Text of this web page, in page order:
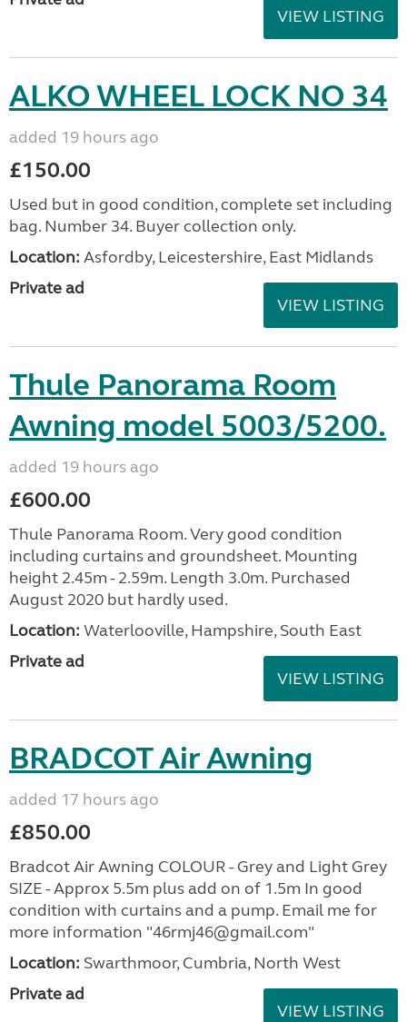
VIEW LISTING
ALKO WHEEL LOCK NO 34
added 19 hours ago
£150.00
Used but in good condition, complete set including
bag. Number 34. Buyer collection only.
Location: Asfordby, Leicestershire, East Midlands
Private ad
VIEW LISTING
Thule Panorama Room
Awning model 5003/5200.
added 19 hours ago
£600.00
Thule Panorama Room. Very good condition
including curtains and groundsheet. Mounting
height 2.45m - 2.59m. Length 3.0m. Purchased
August 2020 but hardly used.
Location: Waterlooville, Hampshire, South East
Private ad
VIEW LISTING
BRADCOT Air Awning
added 17 hours ago
£850.00
Bradcot Air Awning COLOUR - Grey and Light Grey
SIZE - Approx 5.5m plus add on of 1.5m In good
condition with curtains and a pump. Email me for
more information "46rmj46@gmail.com"
Location: Swarthmoor, Cumbria, North West
Private ad
VIEW LISTING